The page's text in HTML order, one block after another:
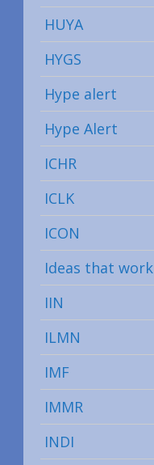
HUYA
HYGS
Hype alert
Hype Alert
ICHR
ICLK
ICON
Ideas that work
IIN
ILMN
IMF
IMMR
INDI